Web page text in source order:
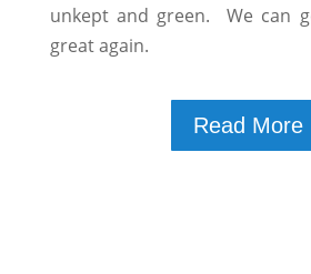
unkept and green. We can
great again.
Read More